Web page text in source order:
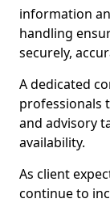
information
handling
securely,
A dedicated
professionals
and advisory
availability.
As client
continue to